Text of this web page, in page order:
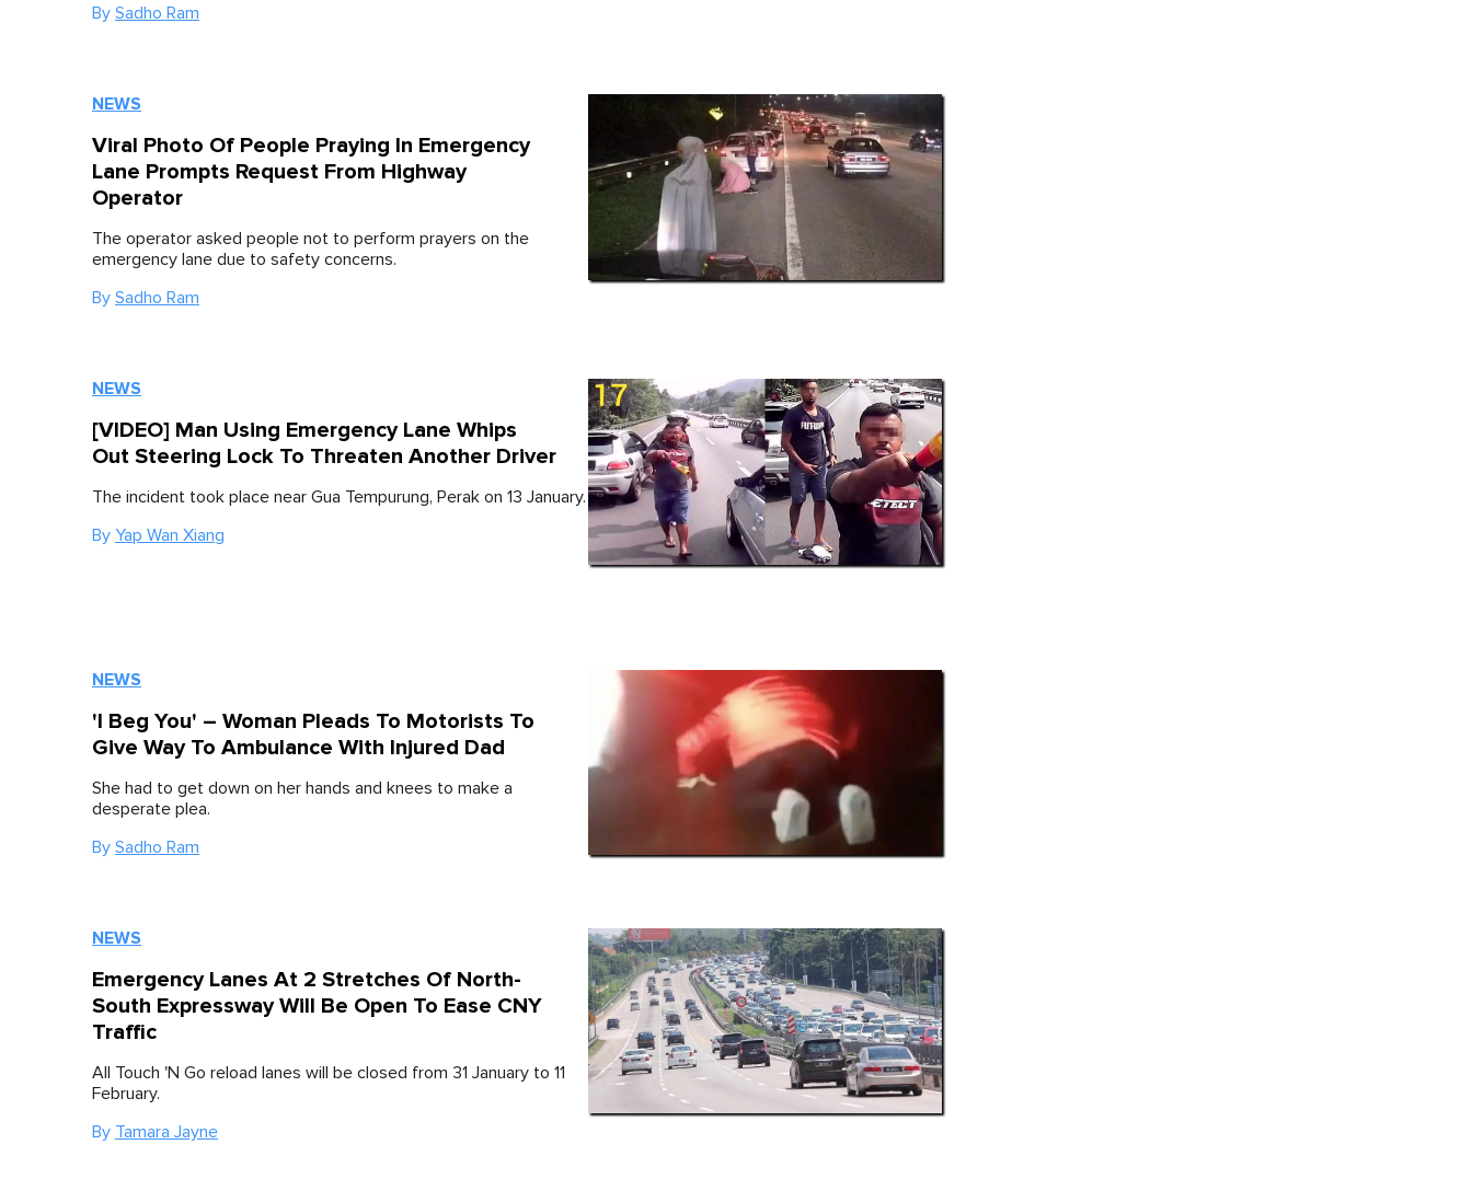
By Sadho Ram
NEWS
Viral Photo Of People Praying In Emergency
Lane Prompts Request From Highway
Operator
The operator asked people not to perform prayers on the
emergency lane due to safety concerns.
By Sadho Ram
NEWS
[VIDEO] Man Using Emergency Lane Whips
Out Steering Lock To Threaten Another Driver
The incident took place near Gua Tempurung, Perak on 13 January.
By Yap Wan Xiang
NEWS
'I Beg You' – Woman Pleads To Motorists To
Give Way To Ambulance With Injured Dad
She had to get down on her hands and knees to make a
desperate plea.
By Sadho Ram
NEWS
Emergency Lanes At 2 Stretches Of North-
South Expressway Will Be Open To Ease CNY
Traffic
All Touch 'N Go reload lanes will be closed from 31 January to 11
February.
By Tamara Jayne